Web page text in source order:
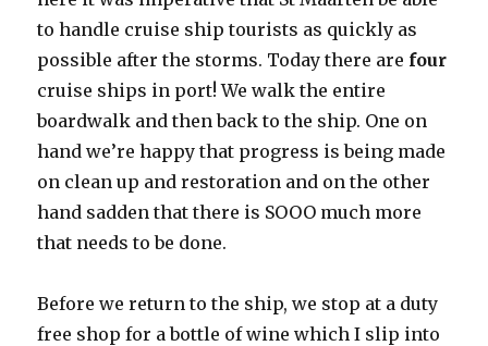
to handle cruise ship tourists as quickly as
possible after the storms. Today there are four
cruise ships in port! We walk the entire
boardwalk and then back to the ship. One on
hand we’re happy that progress is being made
on clean up and restoration and on the other
hand sadden that there is SOOO much more
that needs to be done.
Before we return to the ship, we stop at a duty
free shop for a bottle of wine which I slip into